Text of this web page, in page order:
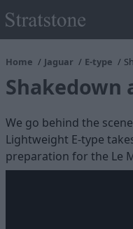
Home Jaguar E-type
Shakedown
We go behind the
Lightweight E-type
preparation for the Le